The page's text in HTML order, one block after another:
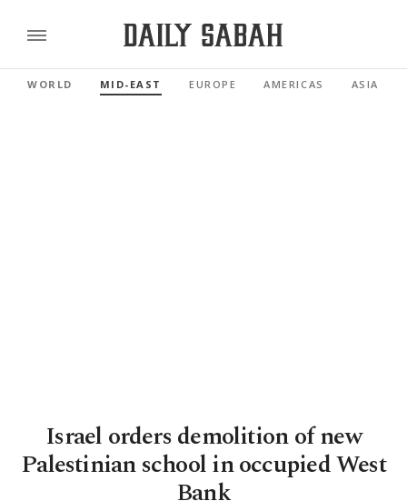
WORLD MID-EAST EUROPE AMERICAS ASIA
Israel orders demolition of new
Palestinian school in occupied West
Bank